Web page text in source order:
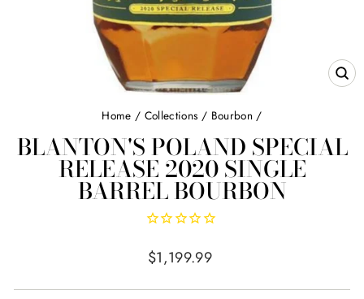
Home / Collections / Bourbon /
BLANTON'S POLAND SPECIAL
RELEASE 2020 SINGLE
BARREL BOURBON
Regular
$1,199.99